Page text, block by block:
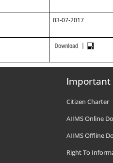
03-07-2017
Important
Citizen Charter
AIIMS Online
AIIMS Offline
Right To